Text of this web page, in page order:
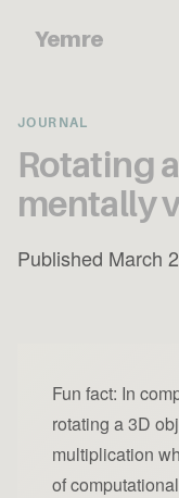
Yemre
JOURNAL
Rotating
mentally
Published March
Fun fact: In
rotating a 3D
multiplication
of